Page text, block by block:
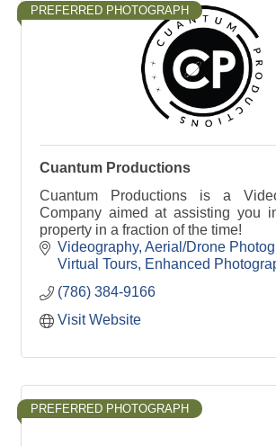
PREFERRED PHOTOGRAPH
Cuantum Productions
Cuantum Productions is a
Company aimed at assisting you
property in a fraction of the time!
Videography Aerial/Drone
Virtual Tours Enhanced
(786) 384-9166
Visit Website
PREFERRED PHOTOGRAPH